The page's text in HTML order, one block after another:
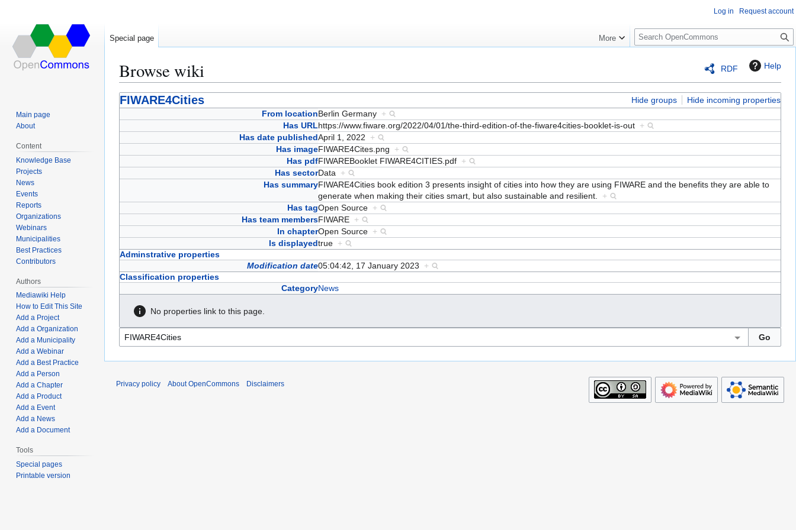
RDF Help
Browse wiki
Jump
to
Jump
to
FIWARE4Cities Hide groups
Hide incoming properties
From locationBerlin Germany +
Has URLhttps://www.fiware.org/2022/04/01/the-third-edition-of-the-fiware4cities-booklet-is-out +
Has date publishedApril 1, 2022 +
Has imageFIWARE4Cites.png +
Has pdfFIWAREBooklet FIWARE4CITIES.pdf +
Has sectorData +
Has summaryFIWARE4Cities book edition 3 presents insight of cities into how they are using FIWARE and the benefits they are able to
generate when making their cities smart, but also sustainable and resilient. +
Has tagOpen Source +
Has team membersFIWARE +
In chapterOpen Source +
Is displayedtrue +
Adminstrative properties
Modification date05:04:42, 17 January 2023 +
Classification properties
CategoryNews
No properties link to this page.
Log in Request account
Special page More
S
e
c
h
Main page
About
Content
Knowledge Base
Projects
News
Events
Reports
Organizations
Webinars
Municipalities
Best Practices
Contributors
Authors
Mediawiki Help
How to Edit This Site
Add a Project
Add a Organization
Add a Municipality
Add a Webinar
Add a Best Practice
Add a Person
Add a Chapter
Add a Product
Add a Event
Add a News
Add a Document
Tools
Special pages
Printable version
Privacy policy About OpenCommons Disclaimers